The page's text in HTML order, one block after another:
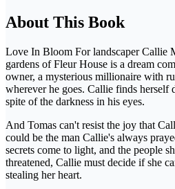
About This Book
Love In Bloom For landscaper Callie
gardens of Fleur House is a dream
owner, a mysterious millionaire with
wherever he goes. Callie finds herself
spite of the darkness in his eyes.
And Tomas can't resist the joy that
could be the man Callie's always
secrets come to light, and the people
threatened, Callie must decide if she
stealing her heart.